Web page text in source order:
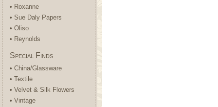
• Roxanne
• Sue Daly Papers
• Oliso
• Reynolds
Special Finds
• China/Glassware
• Textile
• Velvet & Silk Flowers
• Vintage